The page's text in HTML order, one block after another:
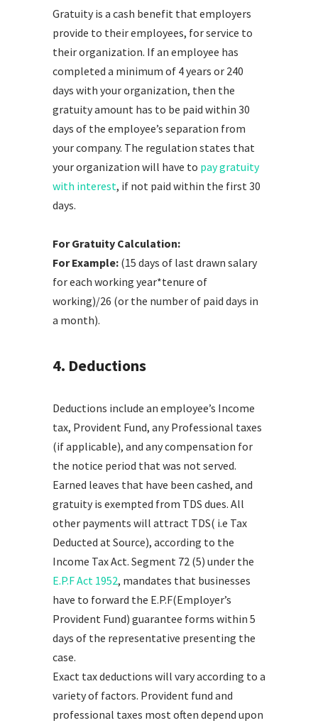
Gratuity is a cash benefit that employers
provide to their employees, for service to
their organization. If an employee has
completed a minimum of 4 years or 240
days with your organization, then the
gratuity amount has to be paid within 30
days of the employee’s separation from
your company. The regulation states that
your organization will have to pay gratuity
with interest, if not paid within the first 30
days.
For Gratuity Calculation:
For Example: (15 days of last drawn salary
for each working year*tenure of
working)/26 (or the number of paid days in
a month).
4. Deductions
Deductions include an employee’s Income
tax, Provident Fund, any Professional taxes
(if applicable), and any compensation for
the notice period that was not served.
Earned leaves that have been cashed, and
gratuity is exempted from TDS dues. All
other payments will attract TDS( i.e Tax
Deducted at Source), according to the
Income Tax Act. Segment 72 (5) under the
E.P.F Act 1952, mandates that businesses
have to forward the E.P.F(Employer’s
Provident Fund) guarantee forms within 5
days of the representative presenting the
case.
Exact tax deductions will vary according to a
variety of factors. Provident fund and
professional taxes most often depend upon